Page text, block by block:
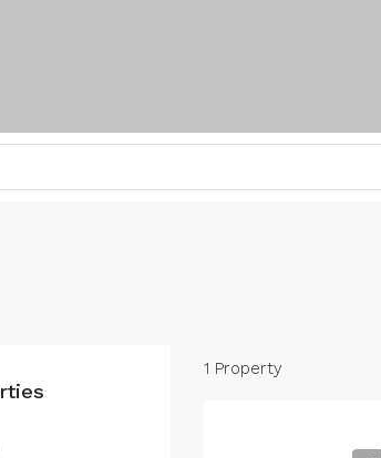
1 Property